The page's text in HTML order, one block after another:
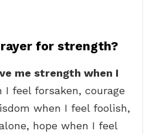
for strength?
me strength when I
I feel forsaken, courage
when I feel foolish,
hope when I feel